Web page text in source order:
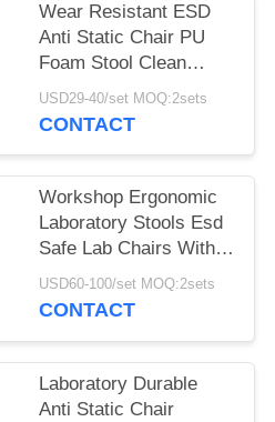
Wear Resistant ESD
Anti Static Chair PU
Foam Stool Clean
Room Dust Free Stool
USD29-40/set MOQ:2sets
CONTACT
Workshop Ergonomic
Laboratory Stools Esd
Safe Lab Chairs With
Footring
USD60-100/set MOQ:2sets
CONTACT
Laboratory Durable
Anti Static Chair